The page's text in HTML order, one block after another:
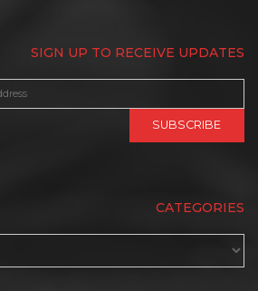
SIGN UP TO RECEIVE UPDATES
CATEGORIES